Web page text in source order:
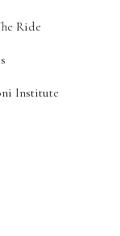
Ride
Institute